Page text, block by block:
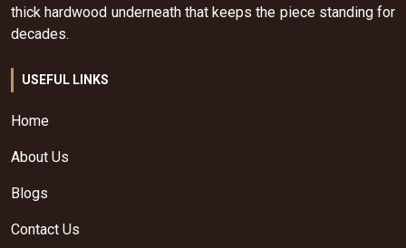
thick hardwood underneath that keeps the piece standing for
decades.
USEFUL LINKS
Home
About Us
Blogs
Contact Us